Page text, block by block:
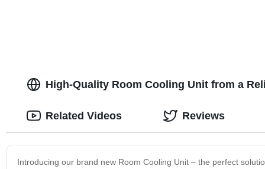
High-Quality Room Cooling Unit from a
Introducing our brand new Room Cooling Unit – the perfect
Related Videos Reviews